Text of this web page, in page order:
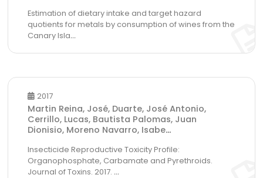
Estimation of dietary intake and target hazard
quotients for metals by consumption of wines from the
Canary Isla...
2017
Martin Reina, José, Duarte, José Antonio,
Cerrillo, Lucas, Bautista Palomas, Juan
Dionisio, Moreno Navarro, Isabe...
Insecticide Reproductive Toxicity Profile:
Organophosphate, Carbamate and Pyrethroids.
Journal of Toxins. 2017....